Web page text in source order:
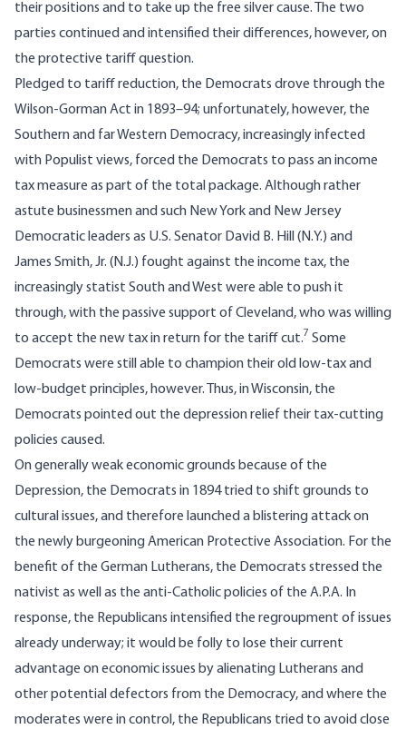
their positions and to take up the free silver cause. The two
parties continued and intensified their differences, however, on
the protective tariff question.
Pledged to tariff reduction, the Democrats drove through the
Wilson-Gorman Act in 1893–94; unfortunately, however, the
Southern and far Western Democracy, increasingly infected
with Populist views, forced the Democrats to pass an income
tax measure as part of the total package. Although rather
astute businessmen and such New York and New Jersey
Democratic leaders as U.S. Senator David B. Hill (N.Y.) and
James Smith, Jr. (N.J.) fought against the income tax, the
increasingly statist South and West were able to push it
through, with the passive support of Cleveland, who was willing
to accept the new tax in return for the tariff cut.7 Some
Democrats were still able to champion their old low-tax and
low-budget principles, however. Thus, in Wisconsin, the
Democrats pointed out the depression relief their tax-cutting
policies caused.
On generally weak economic grounds because of the
Depression, the Democrats in 1894 tried to shift grounds to
cultural issues, and therefore launched a blistering attack on
the newly burgeoning American Protective Association. For the
benefit of the German Lutherans, the Democrats stressed the
nativist as well as the anti-Catholic policies of the A.P.A. In
response, the Republicans intensified the regroupment of issues
already underway; it would be folly to lose their current
advantage on economic issues by alienating Lutherans and
other potential defectors from the Democracy, and where the
moderates were in control, the Republicans tried to avoid close